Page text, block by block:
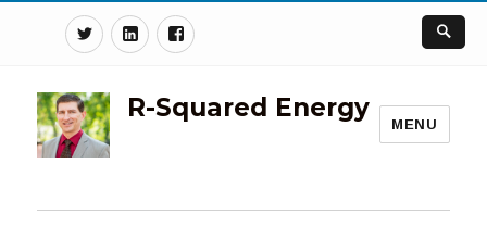
TwitterLinkedinFacebook
R-Squared Energy
MENU